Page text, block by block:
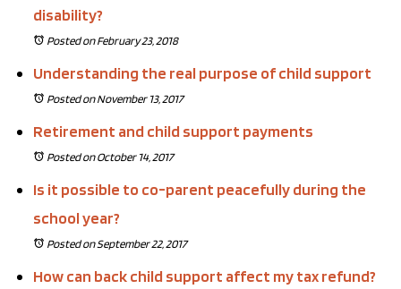
disability?
Posted on February 23, 2018
Understanding the real purpose of child support
Posted on November 13, 2017
Retirement and child support payments
Posted on October 14, 2017
Is it possible to co-parent peacefully during the
school year?
Posted on September 22, 2017
How can back child support affect my tax refund?